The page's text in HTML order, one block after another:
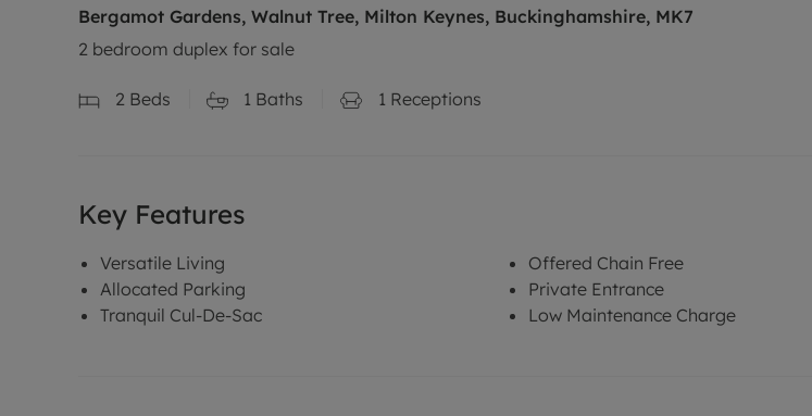
Bergamot Gardens, Walnut Tree, Milton Keynes, Buckinghamshire, MK7
2 bedroom duplex for sale
2 Beds 1 Baths 1 Receptions
Key Features
Versatile Living
Allocated Parking
Tranquil Cul-De-Sac
Offered Chain Free
Private Entrance
Low Maintenance Charge